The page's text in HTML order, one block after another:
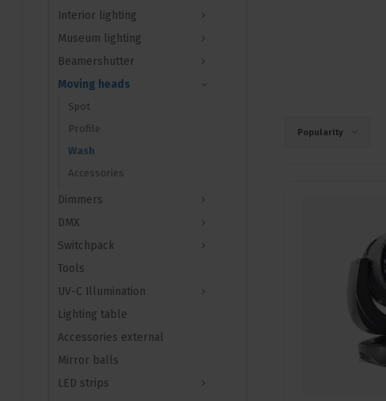
Interior lighting
Museum lighting
Beamershutter
Moving heads
Spot
Profile
Wash
Accessories
Dimmers
DMX
Switchpack
Tools
UV-C Illumination
Lighting table
Accessories external
Mirror balls
LED strips
Popularity